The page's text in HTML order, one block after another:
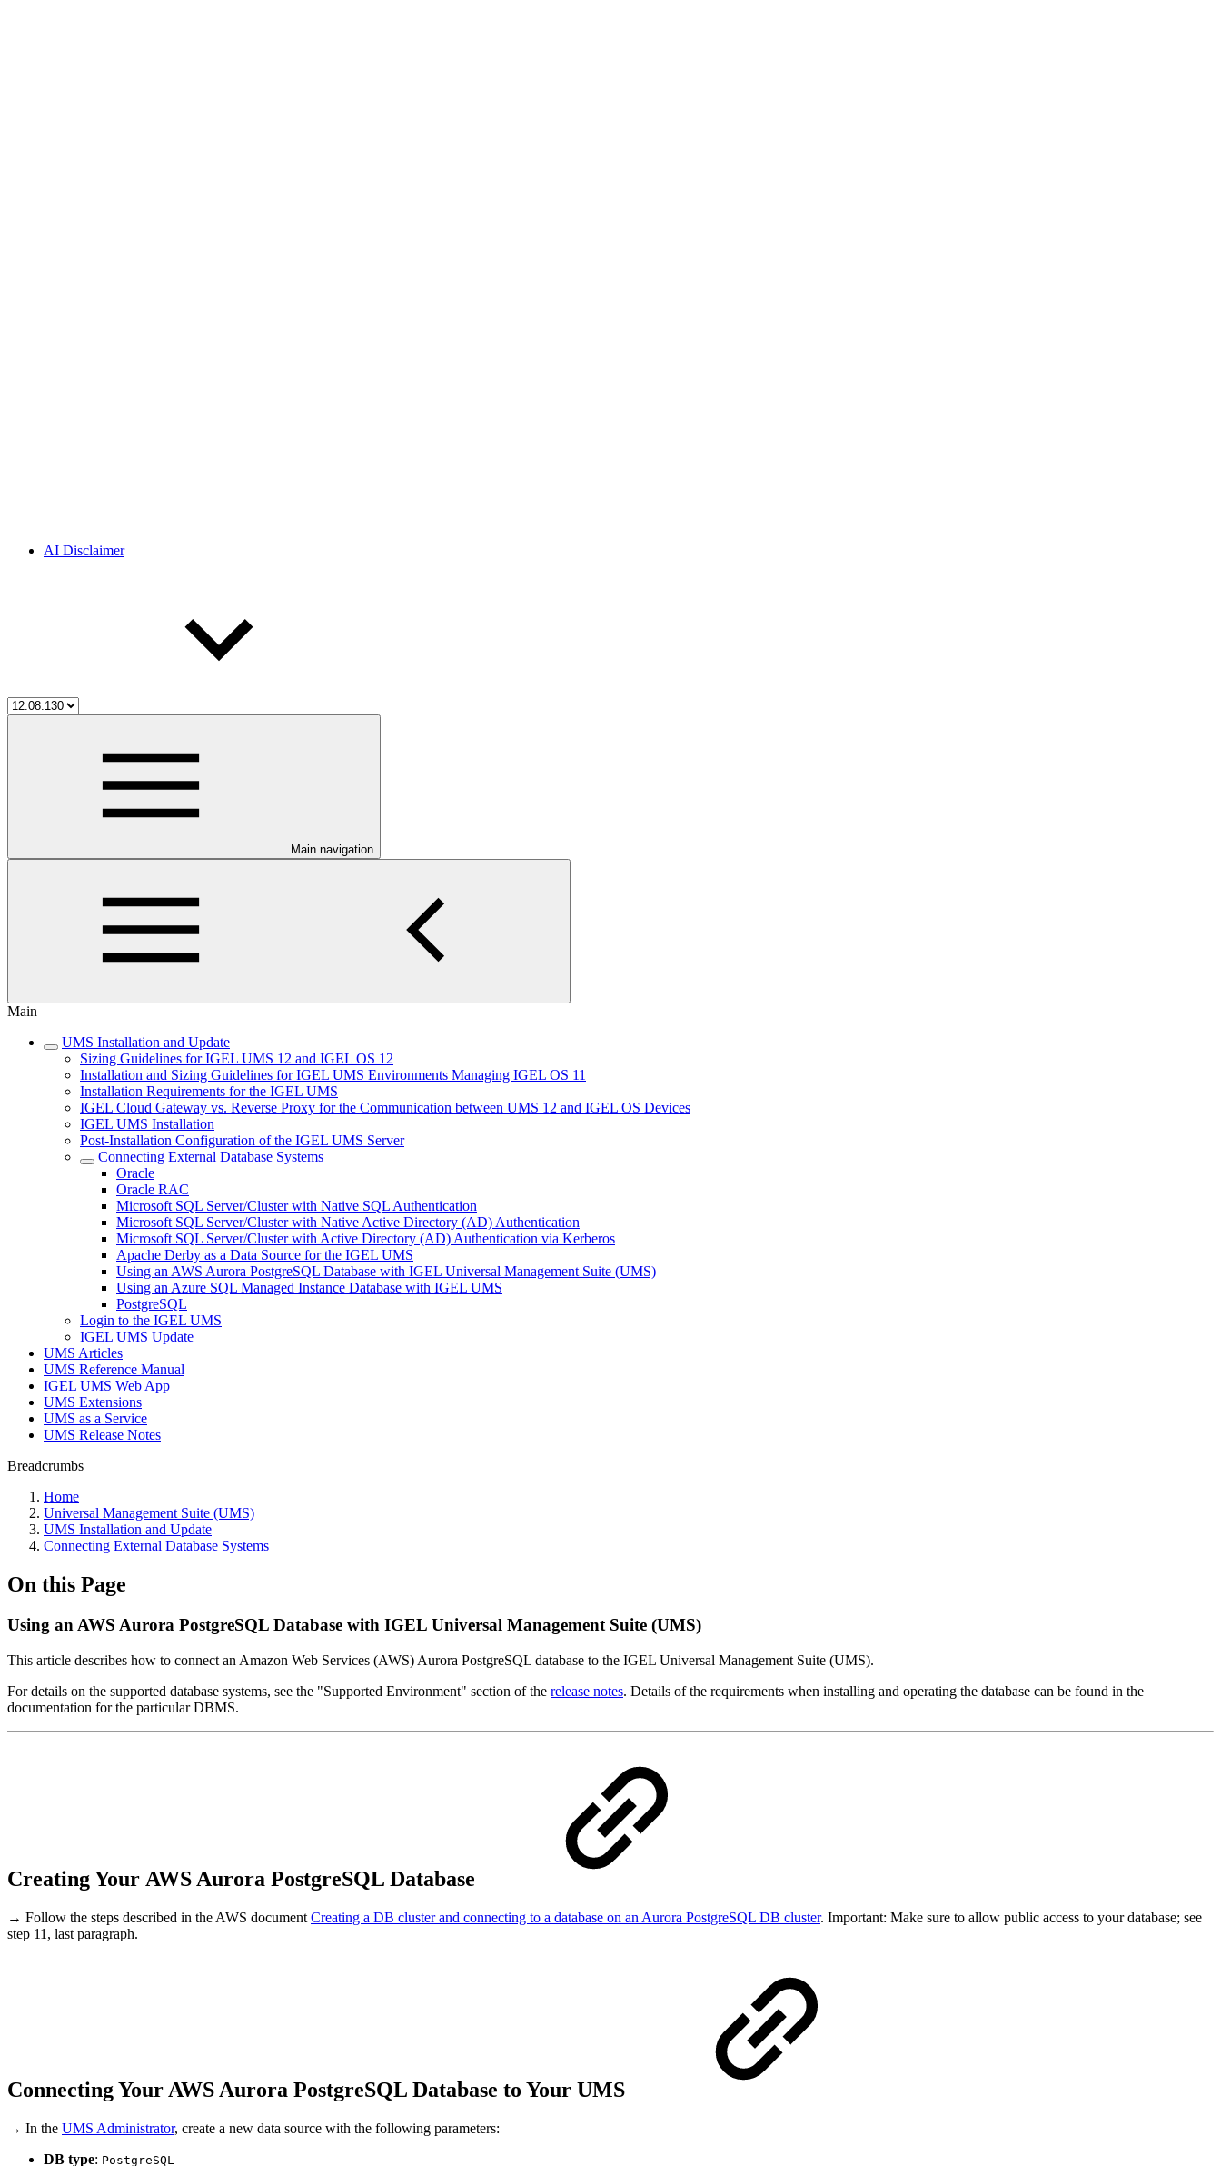
AI Disclaimer
Main navigation
Main
UMS Installation and Update
Sizing Guidelines for IGEL UMS 12 and IGEL OS 12
Installation and Sizing Guidelines for IGEL UMS Environments Managing IGEL OS 11
Installation Requirements for the IGEL UMS
IGEL Cloud Gateway vs. Reverse Proxy for the Communication between UMS 12 and IGEL OS Devices
IGEL UMS Installation
Post-Installation Configuration of the IGEL UMS Server
Connecting External Database Systems
Oracle
Oracle RAC
Microsoft SQL Server/Cluster with Native SQL Authentication
Microsoft SQL Server/Cluster with Native Active Directory (AD) Authentication
Microsoft SQL Server/Cluster with Active Directory (AD) Authentication via Kerberos
Apache Derby as a Data Source for the IGEL UMS
Using an AWS Aurora PostgreSQL Database with IGEL Universal Management Suite (UMS)
Using an Azure SQL Managed Instance Database with IGEL UMS
PostgreSQL
Login to the IGEL UMS
IGEL UMS Update
UMS Articles
UMS Reference Manual
IGEL UMS Web App
UMS Extensions
UMS as a Service
UMS Release Notes
Breadcrumbs
Home
Universal Management Suite (UMS)
UMS Installation and Update
Connecting External Database Systems
On this Page
Using an AWS Aurora PostgreSQL Database with IGEL Universal Management Suite (UMS)
This article describes how to connect an Amazon Web Services (AWS) Aurora PostgreSQL database to the IGEL Universal Management Suite (UMS).
For details on the supported database systems, see the "Supported Environment" section of the release notes. Details of the requirements when installing and operating the database can be found in the
documentation for the particular DBMS.
Creating Your AWS Aurora PostgreSQL Database
→ Follow the steps described in the AWS document Creating a DB cluster and connecting to a database on an Aurora PostgreSQL DB cluster. Important: Make sure to allow public access to your database; see
step 11, last paragraph.
Connecting Your AWS Aurora PostgreSQL Database to Your UMS
→ In the UMS Administrator, create a new data source with the following parameters:
DB type: PostgreSQL